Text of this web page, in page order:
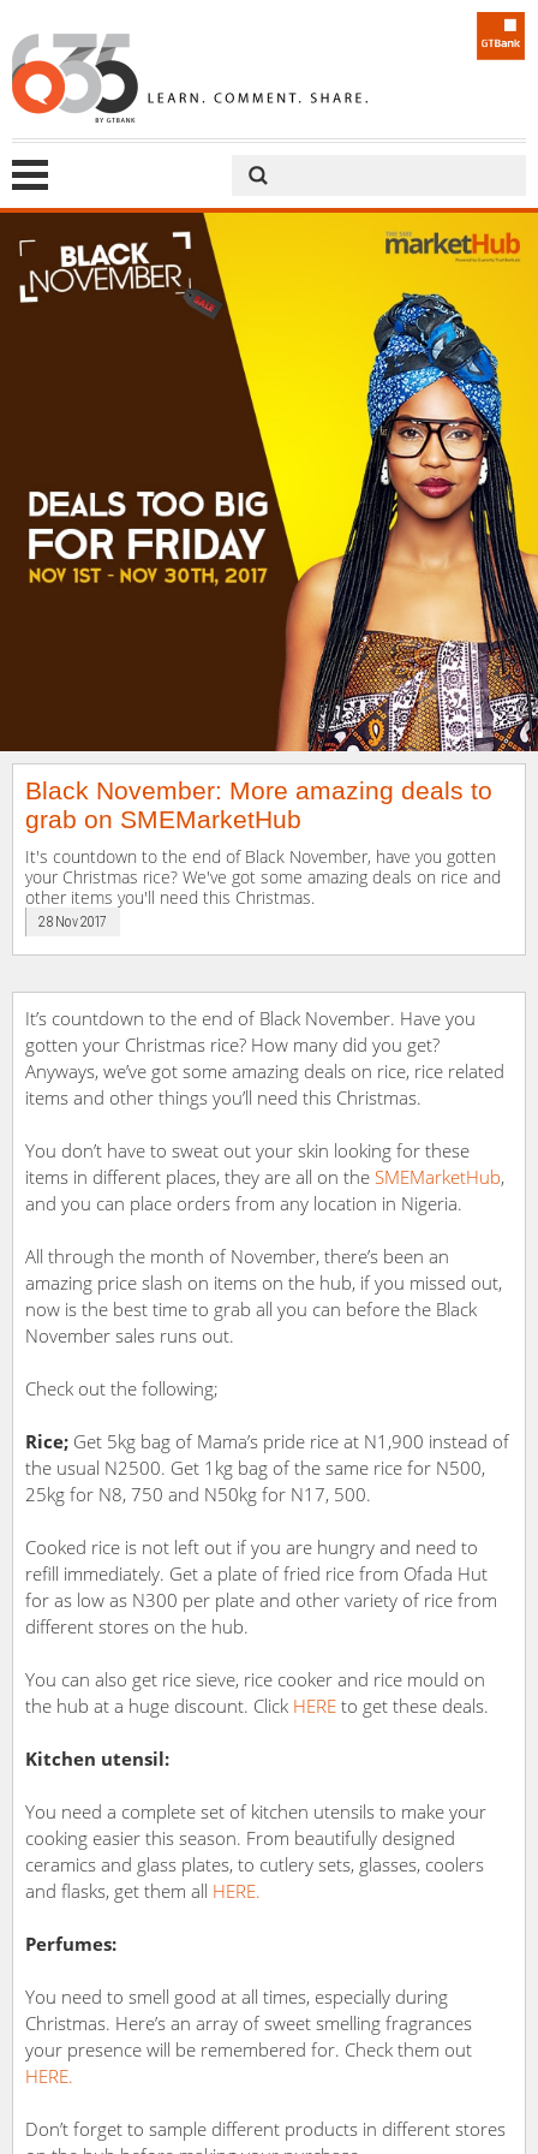
Black November: More amazing deals to
grab on SMEMarketHub
It's countdown to the end of Black November, have you gotten
your Christmas rice? We've got some amazing deals on rice and
other items you'll need this Christmas.
28 Nov 2017
It’s countdown to the end of Black November. Have you
gotten your Christmas rice? How many did you get?
Anyways, we’ve got some amazing deals on rice, rice related
items and other things you’ll need this Christmas.
You don’t have to sweat out your skin looking for these
items in different places, they are all on the SMEMarketHub,
and you can place orders from any location in Nigeria.
All through the month of November, there’s been an
amazing price slash on items on the hub, if you missed out,
now is the best time to grab all you can before the Black
November sales runs out.
Check out the following;
Rice; Get 5kg bag of Mama’s pride rice at N1,900 instead of
the usual N2500. Get 1kg bag of the same rice for N500,
25kg for N8, 750 and N50kg for N17, 500.
Cooked rice is not left out if you are hungry and need to
refill immediately. Get a plate of fried rice from Ofada Hut
for as low as N300 per plate and other variety of rice from
different stores on the hub.
You can also get rice sieve, rice cooker and rice mould on
the hub at a huge discount. Click HERE to get these deals.
Kitchen utensil:
You need a complete set of kitchen utensils to make your
cooking easier this season. From beautifully designed
ceramics and glass plates, to cutlery sets, glasses, coolers
and flasks, get them all HERE.
Perfumes:
You need to smell good at all times, especially during
Christmas. Here’s an array of sweet smelling fragrances
your presence will be remembered for. Check them out
HERE.
Don’t forget to sample different products in different stores